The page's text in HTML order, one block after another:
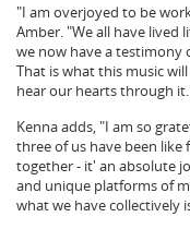
"I am overjoyed to be
Amber. "We all have lived
we now have a testimony
That is what this music
hear our hearts through
Kenna adds, "I am so
three of us have been like
together - it' an absolute
and unique platforms of
what we have collectively